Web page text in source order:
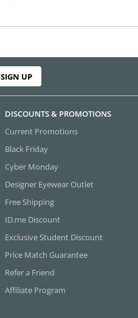
SIGN UP
DISCOUNTS & PROMOTIONS
Current Promotions
Black Friday
Cyber Monday
Designer Eyewear Outlet
Free Shipping
ID.me Discount
Exclusive Student Discount
Price Match Guarantee
Refer a Friend
Affiliate Program